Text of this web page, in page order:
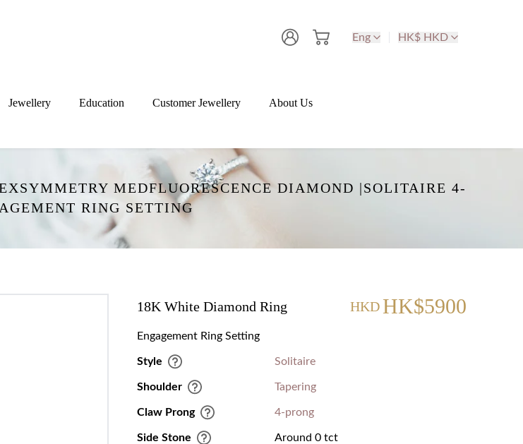
Eng HK$ HKD
Jewellery Education Customer Jewellery About Us
MEDFLUORESCENCE DIAMOND |SOLITAIRE 4-
RING SETTING
18K White Diamond Ring HKD HK$5900
Engagement Ring Setting
Style Solitaire
Shoulder Tapering
Claw Prong 4-prong
Side Stone Around 0 tct